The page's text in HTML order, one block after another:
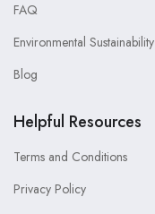
FAQ
Environmental Sustainability
Blog
Helpful Resources
Terms and Conditions
Privacy Policy